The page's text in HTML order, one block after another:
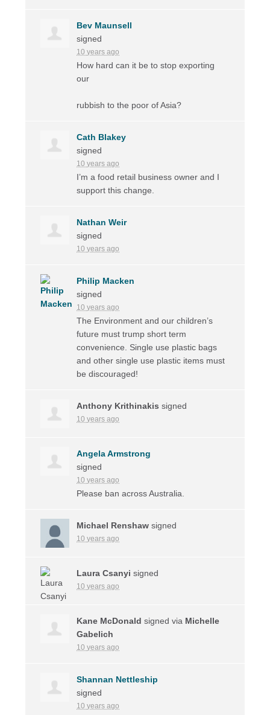
Bev Maunsell
signed
10 years ago
How hard can it be to stop exporting
our
rubbish to the poor of Asia?
Cath Blakey
signed
10 years ago
I’m a food retail business owner and I
support this change.
Nathan Weir
signed
10 years ago
Philip Macken
signed
10 years ago
The Environment and our children’s
future must trump short term
convenience. Single use plastic bags
and other single use plastic items must
be discouraged!
Anthony Krithinakis signed
10 years ago
Angela Armstrong
signed
10 years ago
Please ban across Australia.
Michael Renshaw signed
10 years ago
Laura Csanyi signed
10 years ago
Kane McDonald signed via Michelle
Gabelich
10 years ago
Shannan Nettleship
signed
10 years ago